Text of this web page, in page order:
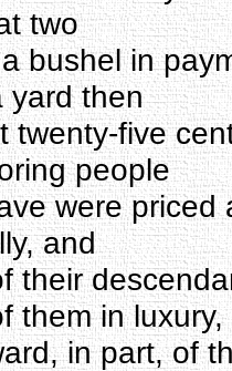
two
bushel in
yard then
twenty-five
people
were priced
and
their
them in luxury,
in part, of